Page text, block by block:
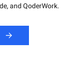
and QoderWork.